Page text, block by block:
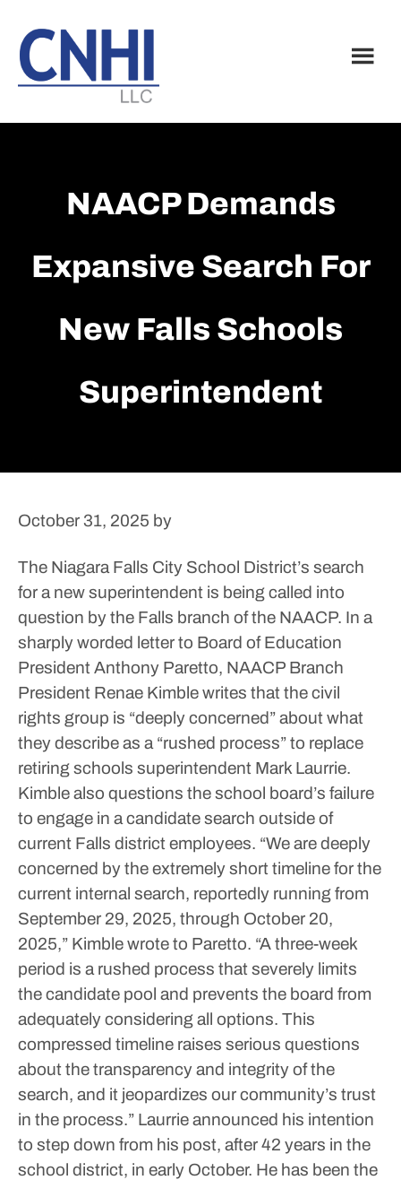
main
content
footer
NAACP Demands
Expansive Search For
New Falls Schools
Superintendent
October 31, 2025 by
The Niagara Falls City School District’s search
for a new superintendent is being called into
question by the Falls branch of the NAACP. In a
sharply worded letter to Board of Education
President Anthony Paretto, NAACP Branch
President Renae Kimble writes that the civil
rights group is “deeply concerned” about what
they describe as a “rushed process” to replace
retiring schools superintendent Mark Laurrie.
Kimble also questions the school board’s failure
to engage in a candidate search outside of
current Falls district employees. “We are deeply
concerned by the extremely short timeline for the
current internal search, reportedly running from
September 29, 2025, through October 20,
2025,” Kimble wrote to Paretto. “A three-week
period is a rushed process that severely limits
the candidate pool and prevents the board from
adequately considering all options. This
compressed timeline raises serious questions
about the transparency and integrity of the
search, and it jeopardizes our community’s trust
in the process.” Laurrie announced his intention
to step down from his post, after 42 years in the
school district, in early October. He has been the